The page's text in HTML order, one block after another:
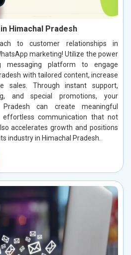
Himachal Pradesh
to customer relationships in
marketing! Utilize the power
messaging platform to engage
with tailored content, increase
sales. Through instant support,
and special promotions, your
can create meaningful
effortless communication that not
accelerates growth and positions
industry in Himachal Pradesh.